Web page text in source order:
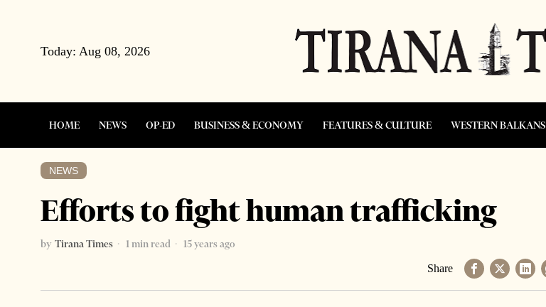
Today: Aug 08, 2026
HOME NEWS OP-ED BUSINESS & ECONOMY FEATURES & CULTURE WESTERN BALKANS
NEWS
Efforts to fight human trafficking
by Tirana Times 1 min read 15 years ago
Share